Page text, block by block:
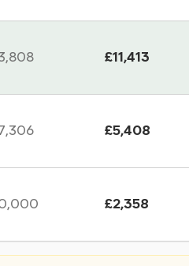
£11,413
£5,408
£2,358